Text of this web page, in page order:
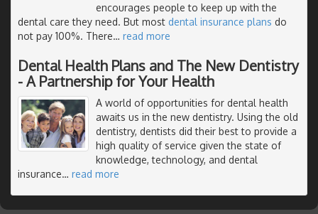
encourages people to keep up with the
dental care they need. But most dental insurance plans do
not pay 100%. There… read more
Dental Health Plans and The New Dentistry
- A Partnership for Your Health
A world of opportunities for dental health
awaits us in the new dentistry. Using the old
dentistry, dentists did their best to provide a
high quality of service given the state of
knowledge, technology, and dental
insurance… read more